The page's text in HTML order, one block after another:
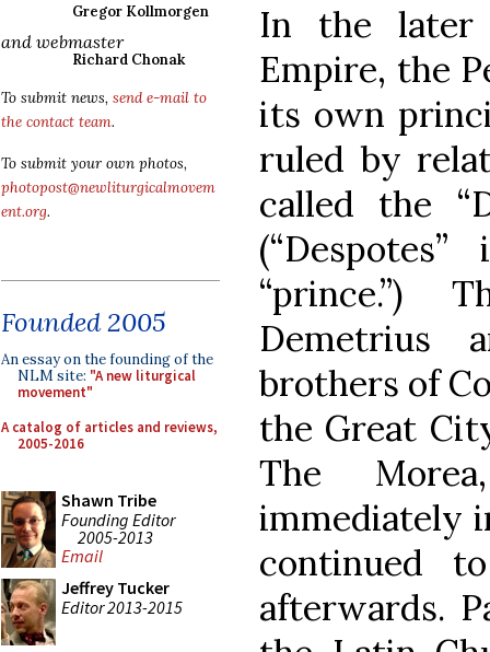
Gregor Kollmorgen
and webmaster
Richard Chonak
To submit news, send e-mail to
the contact team.
To submit your own photos,
photopost@newliturgicalmovem
ent.org.
Founded 2005
An essay on the founding of the
NLM site: "A new liturgical
movement"
A catalog of articles and reviews,
2005-2016
Shawn Tribe
Founding Editor
2005-2013
Email
Jeffrey Tucker
Editor 2013-2015
In the later
Empire, the
its own
ruled by
called the
“prince.”)
Demetrius
brothers of
the Great
The
immediately
continued
afterwards.